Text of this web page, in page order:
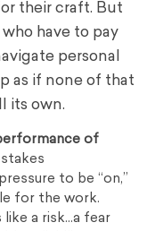
their craft. But
have to pay
personal
as if none of that
its own.
of
to be “on,”
for the work.
like a risk…a fear